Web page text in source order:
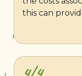
this can